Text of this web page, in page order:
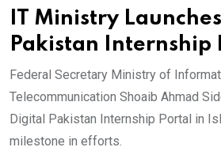
IT Ministry
Pakistan Internship
Federal Secretary Ministry of
Telecommunication Shoaib Ahmad
Digital Pakistan Internship Portal in
milestone in efforts.